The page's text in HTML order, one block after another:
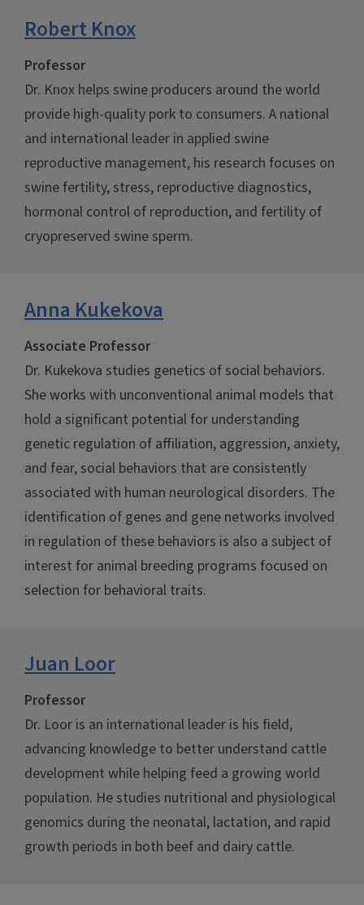
Robert Knox
Professor
Dr. Knox helps swine producers around the world
provide high-quality pork to consumers. A national
and international leader in applied swine
reproductive management, his research focuses on
swine fertility, stress, reproductive diagnostics,
hormonal control of reproduction, and fertility of
cryopreserved swine sperm.
Anna Kukekova
Associate Professor
Dr. Kukekova studies genetics of social behaviors.
She works with unconventional animal models that
hold a significant potential for understanding
genetic regulation of affiliation, aggression, anxiety,
and fear, social behaviors that are consistently
associated with human neurological disorders. The
identification of genes and gene networks involved
in regulation of these behaviors is also a subject of
interest for animal breeding programs focused on
selection for behavioral traits.
Juan Loor
Professor
Dr. Loor is an international leader is his field,
advancing knowledge to better understand cattle
development while helping feed a growing world
population. He studies nutritional and physiological
genomics during the neonatal, lactation, and rapid
growth periods in both beef and dairy cattle.